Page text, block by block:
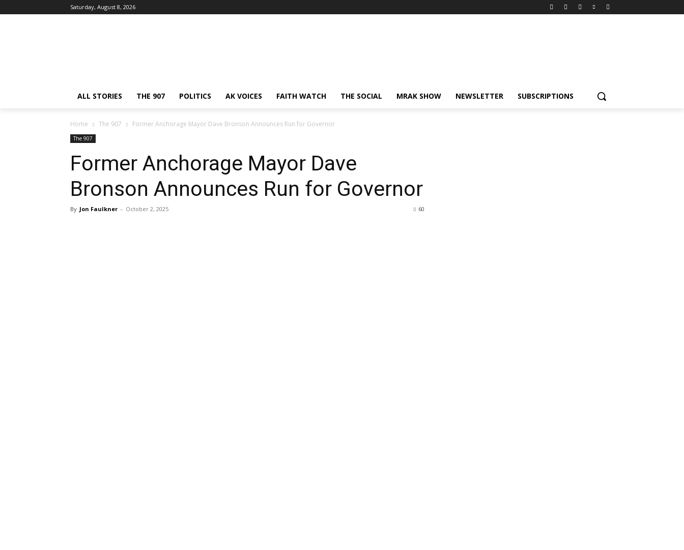
Saturday, August 8, 2026
ALL STORIES THE 907 POLITICS AK VOICES FAITH WATCH THE SOCIAL MRAK SHOW NEWSLETTER SUBSCRIPTIONS
Home The 907 Former Anchorage Mayor Dave Bronson Announces Run for Governor
The 907
Former Anchorage Mayor Dave
Bronson Announces Run for Governor
By Jon Faulkner - October 2, 2025 60